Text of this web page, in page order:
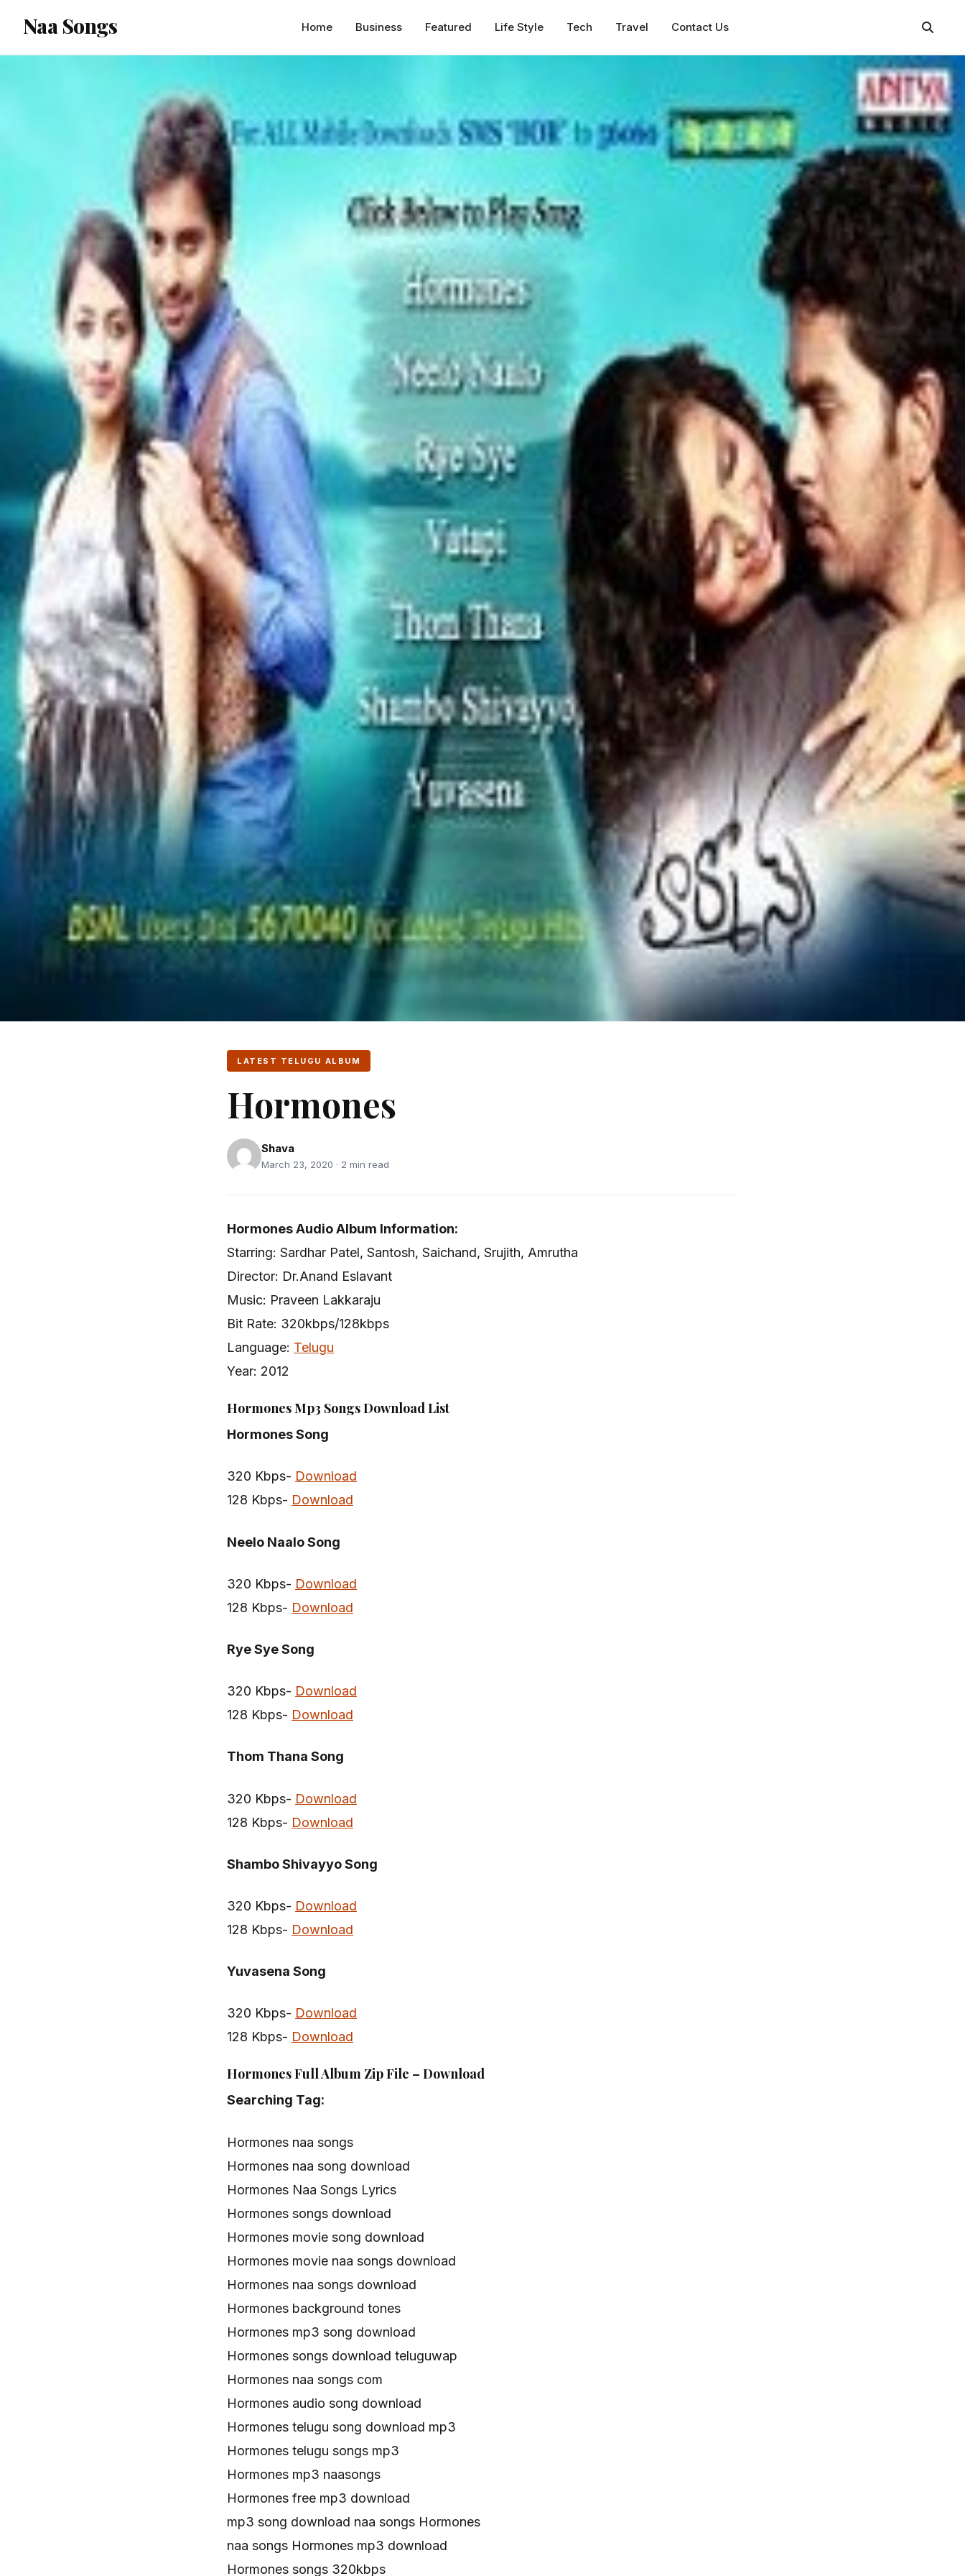
content
Naa Songs Home Business Featured Life Style Tech Travel Contact Us
LATEST TELUGU ALBUM
Hormones
Shava
March 23, 2020 · 2 min read
Hormones Audio Album Information:
Starring: Sardhar Patel, Santosh, Saichand, Srujith, Amrutha
Director: Dr.Anand Eslavant
Music: Praveen Lakkaraju
Bit Rate: 320kbps/128kbps
Language: Telugu
Year: 2012
Hormones Mp3 Songs Download List
Hormones Song
320 Kbps- Download
128 Kbps- Download
Neelo Naalo Song
320 Kbps- Download
128 Kbps- Download
Rye Sye Song
320 Kbps- Download
128 Kbps- Download
Thom Thana Song
320 Kbps- Download
128 Kbps- Download
Shambo Shivayyo Song
320 Kbps- Download
128 Kbps- Download
Yuvasena Song
320 Kbps- Download
128 Kbps- Download
Hormones Full Album Zip File – Download
Searching Tag:
Hormones naa songs
Hormones naa song download
Hormones Naa Songs Lyrics
Hormones songs download
Hormones movie song download
Hormones movie naa songs download
Hormones naa songs download
Hormones background tones
Hormones mp3 song download
Hormones songs download teluguwap
Hormones naa songs com
Hormones audio song download
Hormones telugu song download mp3
Hormones telugu songs mp3
Hormones mp3 naasongs
Hormones free mp3 download
mp3 song download naa songs Hormones
naa songs Hormones mp3 download
Hormones songs 320kbps